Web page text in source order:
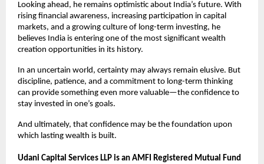
Looking ahead, he remains optimistic about India’s future. With
rising financial awareness, increasing participation in capital
markets, and a growing culture of long-term investing, he
believes India is entering one of the most significant wealth
creation opportunities in its history.
In an uncertain world, certainty may always remain elusive. But
discipline, patience, and a commitment to long-term thinking
can provide something even more valuable—the confidence to
stay invested in one’s goals.
And ultimately, that confidence may be the foundation upon
which lasting wealth is built.
Udani Capital Services LLP is an AMFI Registered Mutual Fund